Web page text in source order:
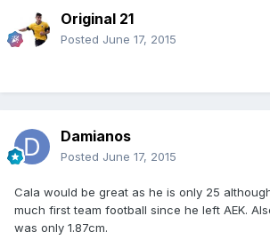
Original 21
Posted June 17, 2015
Damianos
Posted June 17, 2015
Cala would be great as he is only 25
much first team football since he left AEK.
was only 1.87cm.